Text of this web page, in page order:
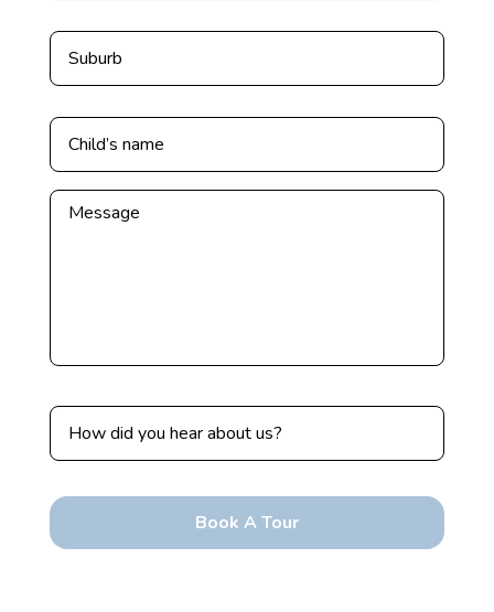
Untitled
Untitled *
Untitled
Untitled